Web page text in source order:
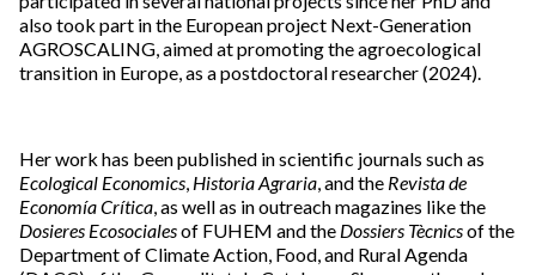
also took part in the European project Next-Generation
AGROSCALING, aimed at promoting the agroecological
transition in Europe, as a postdoctoral researcher (2024).
Her work has been published in scientific journals such as
Ecological Economics, Historia Agraria, and the Revista de
Economía Crítica, as well as in outreach magazines like the
Dosieres Ecosocialesof FUHEM and the Dossiers Tècnicsof the
Department of Climate Action, Food, and Rural Agenda